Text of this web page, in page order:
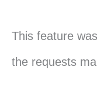
This feature
the requests